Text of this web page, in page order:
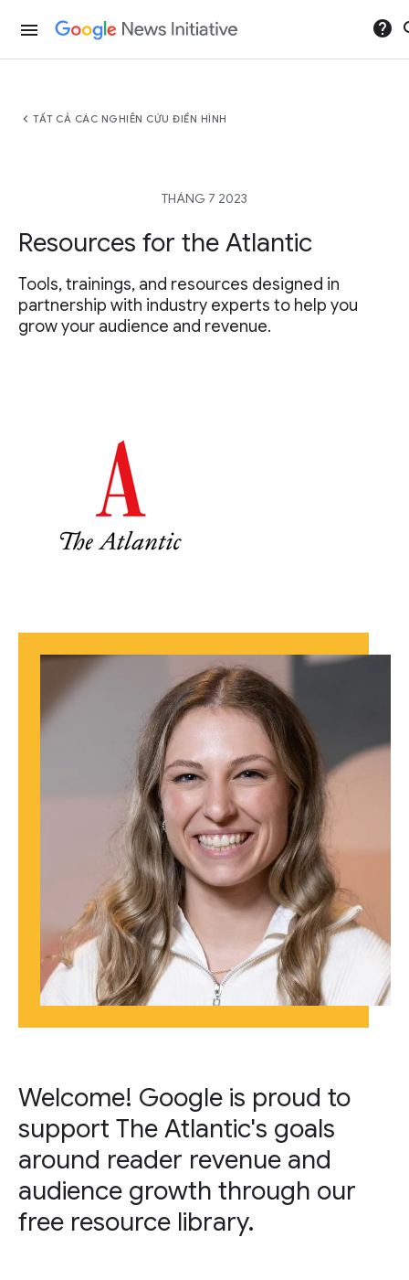
menu help
chevron_left TẤT CẢ CÁC NGHIÊN CỨU ĐIỂN HÌNH
THÁNG 7 2023
Resources for the Atlantic
Tools, trainings, and resources designed in
partnership with industry experts to help you
grow your audience and revenue.
Welcome! Google is proud to
support The Atlantic's goals
around reader revenue and
audience growth through our
free resource library.